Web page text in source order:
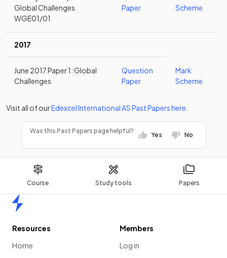
Course Study tools Papers
Global Challenges
WGE01/01
Paper
Scheme
2017
June 2017 Paper 1: Global
Challenges
Question
Paper
Mark
Scheme
Visit all of ourEdexcelInternational ASPast Papershere
Was this Past Papers page helpful?
Yes No
Resources
Home
Members
Log in